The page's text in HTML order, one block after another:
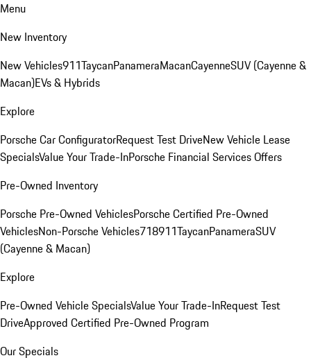
Menu
New Inventory
New Vehicles911TaycanPanameraMacanCayenneSUV (Cayenne &
Macan)EVs & Hybrids
Explore
Porsche Car ConfiguratorRequest Test DriveNew Vehicle Lease
SpecialsValue Your Trade-InPorsche Financial Services Offers
Pre-Owned Inventory
Porsche Pre-Owned VehiclesPorsche Certified Pre-Owned
VehiclesNon-Porsche Vehicles718911TaycanPanameraSUV
(Cayenne & Macan)
Explore
Pre-Owned Vehicle SpecialsValue Your Trade-InRequest Test
DriveApproved Certified Pre-Owned Program
Our Specials